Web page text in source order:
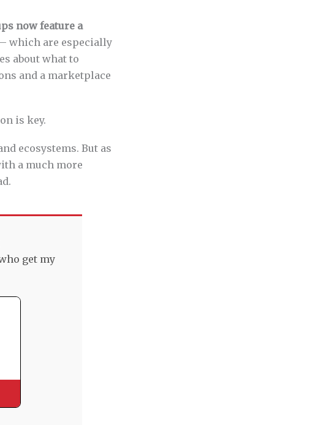
now feature a
— which are especially
about what to
and a marketplace
is key.
ecosystems. But as
a much more
get my